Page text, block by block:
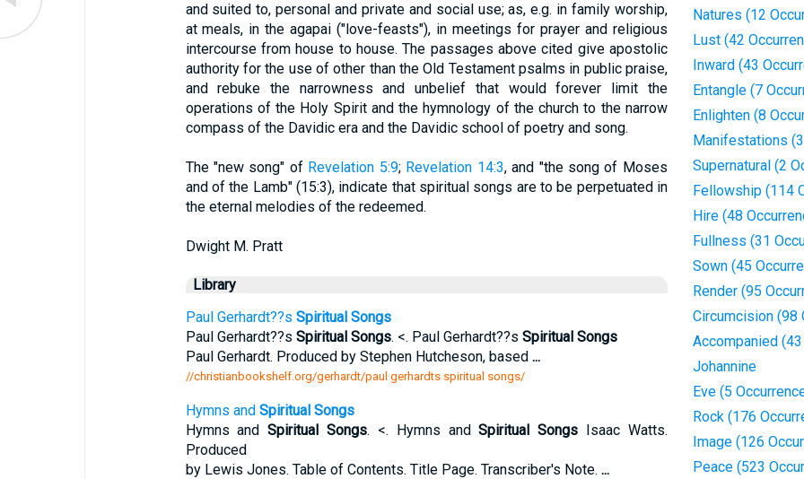
and suited to, personal and private and social use; as, e.g. in family worship,
at meals, in the agapai ("love-feasts"), in meetings for prayer and religious
intercourse from house to house. The passages above cited give apostolic
authority for the use of other than the Old Testament psalms in public praise,
and rebuke the narrowness and unbelief that would forever limit the
operations of the Holy Spirit and the hymnology of the church to the narrow
compass of the Davidic era and the Davidic school of poetry and song.
The "new song" of Revelation 5:9; Revelation 14:3, and "the song of Moses
and of the Lamb" (15:3), indicate that spiritual songs are to be perpetuated in
the eternal melodies of the redeemed.
Dwight M. Pratt
Library
Paul Gerhardt??s Spiritual Songs
Paul Gerhardt??s Spiritual Songs. <. Paul Gerhardt??s Spiritual Songs
Paul Gerhardt. Produced by Stephen Hutcheson, based ...
//christianbookshelf.org/gerhardt/paul gerhardts spiritual songs/
Hymns and Spiritual Songs
Hymns andSpiritual Songs. <. Hymns andSpiritual Songs Isaac Watts.
Produced
by Lewis Jones. Table of Contents. Title Page. Transcriber's Note. ...
Natures (12
Lust (42
Inward (43
Entangle (7
Enlighten (8
Manifestations
Supernatural (2
Fellowship (114
Hire (48
Fullness (31
Sown (45
Render (95
Circumcision (98
Accompanied
Johannine
Eve (5
Rock (176
Image (126
Peace (523